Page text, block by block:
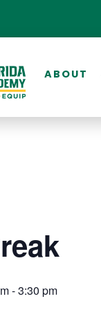
ABOUT
-3:30 pm